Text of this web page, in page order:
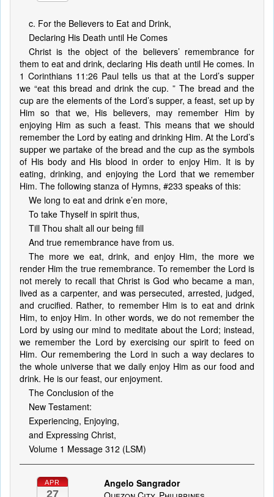
c. For the Believers to Eat and Drink,
Declaring His Death until He Comes
Christ is the object of the believers’ remembrance for
them to eat and drink, declaring His death until He comes. In
1 Corinthians 11:26 Paul tells us that at the Lord’s supper
we “eat this bread and drink the cup. ” The bread and the
cup are the elements of the Lord’s supper, a feast, set up by
Him so that we, His believers, may remember Him by
enjoying Him as such a feast. This means that we should
remember the Lord by eating and drinking Him. At the Lord’s
supper we partake of the bread and the cup as the symbols
of His body and His blood in order to enjoy Him. It is by
eating, drinking, and enjoying the Lord that we remember
Him. The following stanza of Hymns, #233 speaks of this:
We long to eat and drink e’en more,
To take Thyself in spirit thus,
Till Thou shalt all our being fill
And true remembrance have from us.
The more we eat, drink, and enjoy Him, the more we
render Him the true remembrance. To remember the Lord is
not merely to recall that Christ is God who became a man,
lived as a carpenter, and was persecuted, arrested, judged,
and crucified. Rather, to remember Him is to eat and drink
Him, to enjoy Him. In other words, we do not remember the
Lord by using our mind to meditate about the Lord; instead,
we remember the Lord by exercising our spirit to feed on
Him. Our remembering the Lord in such a way declares to
the whole universe that we daily enjoy Him as our food and
drink. He is our feast, our enjoyment.
The Conclusion of the
New Testament:
Experiencing, Enjoying,
and Expressing Christ,
Volume 1 Message 312 (LSM)
APR
27
Angelo Sangrador